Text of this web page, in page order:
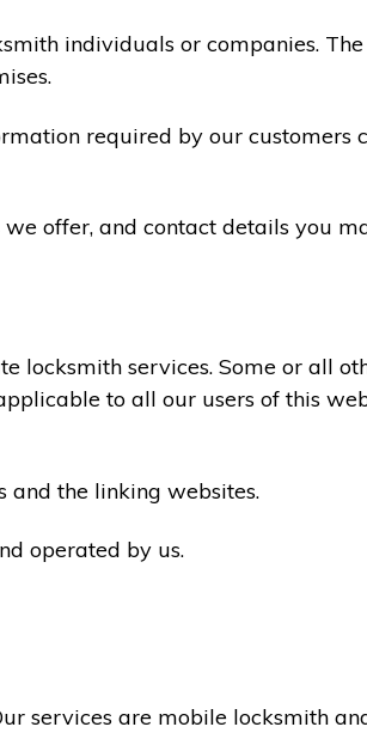
individuals or companies.
required by our customers
offer, and contact details you
locksmith services. Some or all
to all our users of this
and the linking websites.
operated by us.
services are mobile locksmith